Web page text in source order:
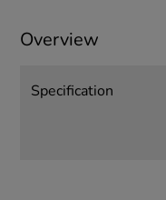
Overview
Specification